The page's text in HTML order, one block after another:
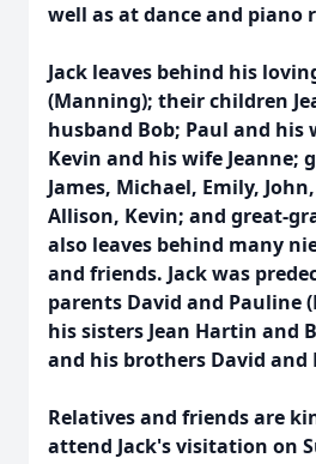
well as at dance and piano
Jack leaves behind his
(Manning); their children
husband Bob; Paul and his
Kevin and his wife Jeanne;
James, Michael, Emily,
Allison, Kevin; and great-
also leaves behind many
and friends. Jack was
parents David and Pauline
his sisters Jean Hartin and
and his brothers David and
Relatives and friends are
attend Jack's visitation on